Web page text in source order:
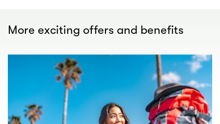
More exciting offers and benefits